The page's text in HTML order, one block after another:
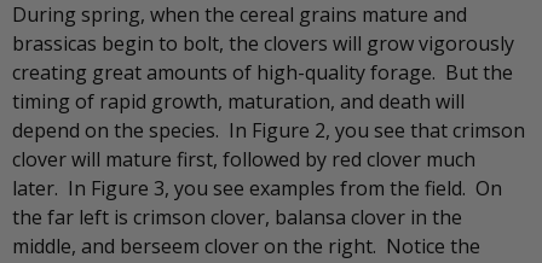
During spring, when the cereal grains mature and
brassicas begin to bolt, the clovers will grow vigorously
creating great amounts of high-quality forage. But the
timing of rapid growth, maturation, and death will
depend on the species. In Figure 2, you see that crimson
clover will mature first, followed by red clover much
later. In Figure 3, you see examples from the field. On
the far left is crimson clover, balansa clover in the
middle, and berseem clover on the right. Notice the